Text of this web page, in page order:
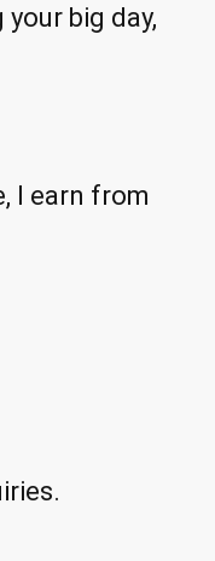
big day,
I earn from